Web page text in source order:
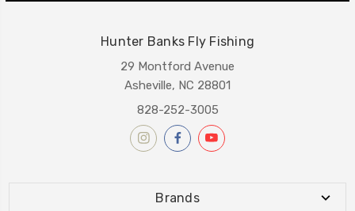
Hunter Banks Fly Fishing
29 Montford Avenue
Asheville, NC 28801
828-252-3005
Brands